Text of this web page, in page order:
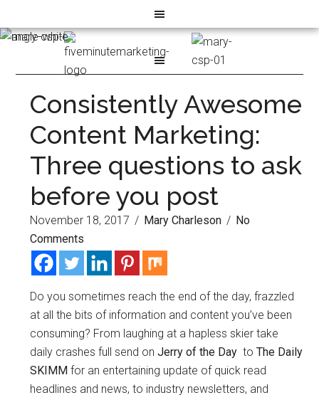
Consistently Awesome
Content Marketing:
Three questions to ask
before you post
November 18, 2017 / Mary Charleson / No
Comments
Do you sometimes reach the end of the day, frazzled
at all the bits of information and content you’ve been
consuming? From laughing at a hapless skier take
daily crashes full send onJerry of the Day toThe Daily
SKIMM for an entertaining update of quick read
headlines and news, to industry newsletters, and